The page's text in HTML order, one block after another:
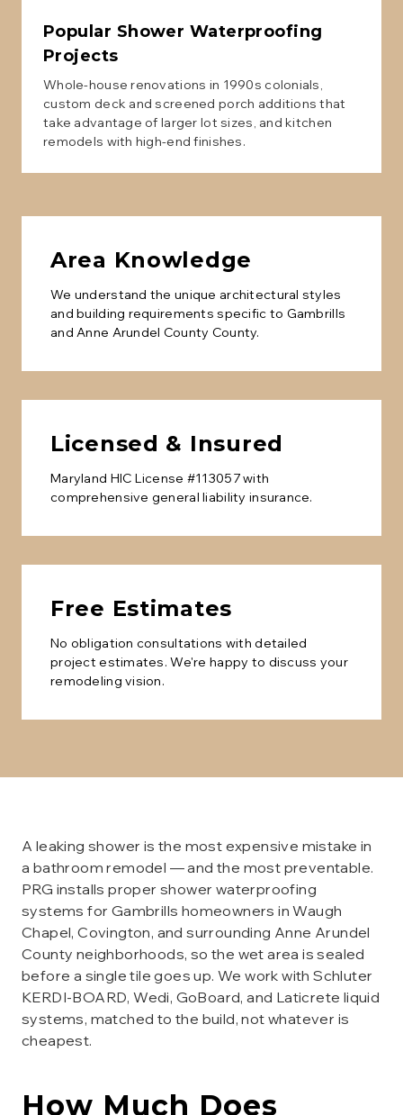
Popular Shower Waterproofing
Projects
Whole-house renovations in 1990s colonials,
custom deck and screened porch additions that
take advantage of larger lot sizes, and kitchen
remodels with high-end finishes.
Area Knowledge
We understand the unique architectural styles
and building requirements specific to Gambrills
andAnne Arundel County County.
Licensed & Insured
Maryland HIC License #113057 with
comprehensive general liability insurance.
Free Estimates
No obligation consultations with detailed
project estimates. We're happy to discuss your
remodeling vision.
A leaking shower is the most expensive mistake in
a bathroom remodel — and the most preventable.
PRG installs proper shower waterproofing
systems for Gambrills homeowners in Waugh
Chapel, Covington, and surrounding Anne Arundel
County neighborhoods, so the wet area is sealed
before a single tile goes up. We work with Schluter
KERDI-BOARD, Wedi, GoBoard, and Laticrete liquid
systems, matched to the build, not whatever is
cheapest.
How Much Does